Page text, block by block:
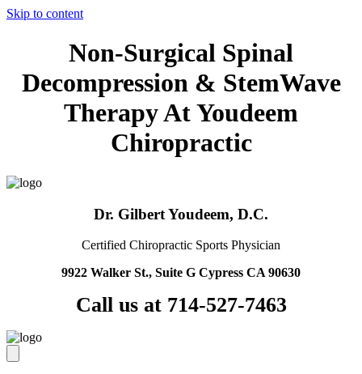
Skip to content
Non-Surgical Spinal
Decompression & StemWave
Therapy At Youdeem
Chiropractic
Dr. Gilbert Youdeem, D.C.
Certified Chiropractic Sports Physician
9922 Walker St., Suite G Cypress CA 90630
Call us at 714-527-7463